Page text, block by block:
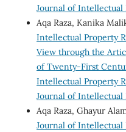
Journal of Intellectual
Aqa Raza, Kanika
Intellectual Property
View through the
of Twenty-First
Intellectual Property
Journal of Intellectual
Aqa Raza, Ghayur
Journal of Intellectual